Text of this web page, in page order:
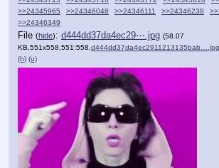
>>24345965
>>24346048 >>24346111 >>24346238
>>24346349
File (hide): d444dd37da4ec29⋯.jpg (58.07
KB,551x558,551:558, d444dd37da4ec2911213135bab….jpg
(h) (u)